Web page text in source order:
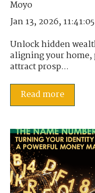
Jan 13, 2026,
Unlock hidden
aligning your home,
attract prosp...
Read more